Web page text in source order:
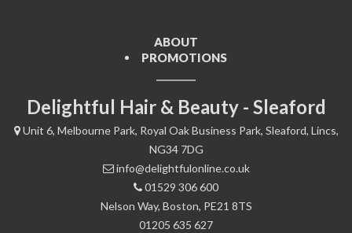
ABOUT
PROMOTIONS
Delightful Hair & Beauty - Sleaford
Unit 6, Melbourne Park, Royal Oak Business Park, Sleaford, Lincs,
NG34 7DG
info@delightfulonline.co.uk
01529 306 600
Nelson Way, Boston, PE21 8TS
01205 635 627